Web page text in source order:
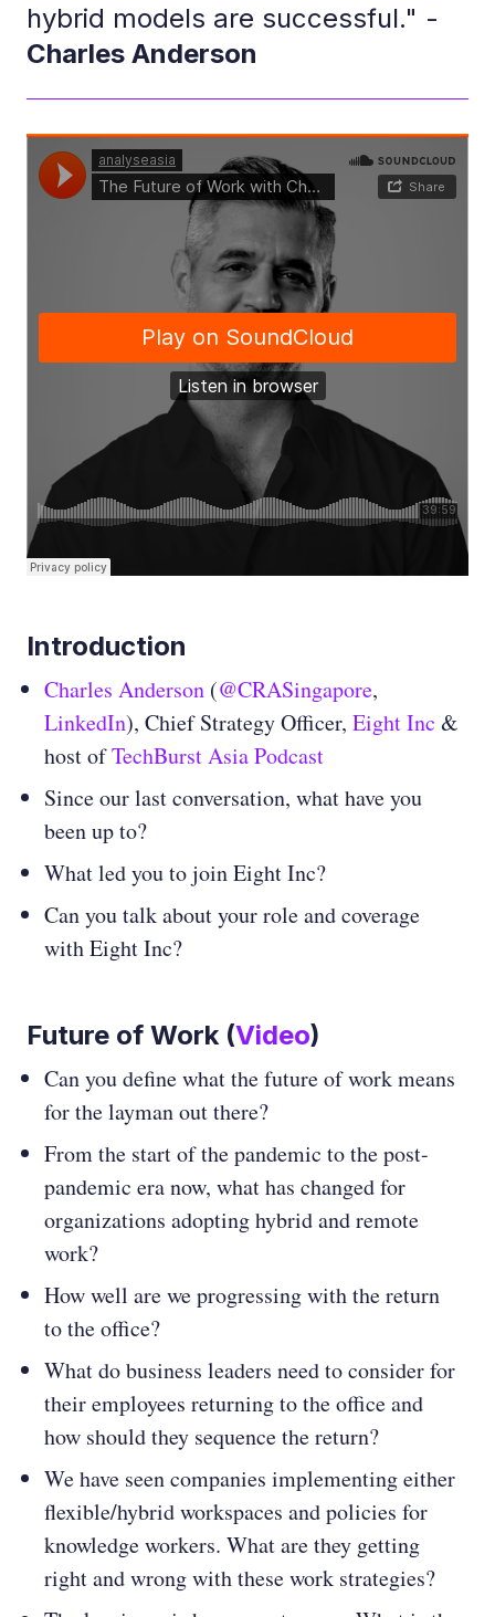
hybrid models are successful." -
Charles Anderson
Introduction
Charles Anderson (@CRASingapore,
LinkedIn), Chief Strategy Officer, Eight Inc &
host ofTechBurst Asia Podcast
Since our last conversation, what have you
been up to?
What led you to join Eight Inc?
Can you talk about your role and coverage
with Eight Inc?
Future of Work (Video)
Can you define what the future of work means
for the layman out there?
From the start of the pandemic to the post-
pandemic era now, what has changed for
organizations adopting hybrid and remote
work?
How well are we progressing with the return
to the office?
What do business leaders need to consider for
their employees returning to the office and
how should they sequence the return?
We have seen companies implementing either
flexible/hybrid workspaces and policies for
knowledge workers. What are they getting
right and wrong with these work strategies?